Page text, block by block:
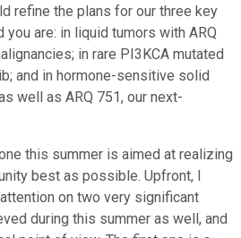
refine the plans for our three key
are: in liquid tumors with ARQ
in rare PI3KCA mutated
and in hormone-sensitive solid
well as ARQ 751, our next-
this summer is aimed at realizing
best as possible. Upfront, I
on two very significant
during this summer as well, and